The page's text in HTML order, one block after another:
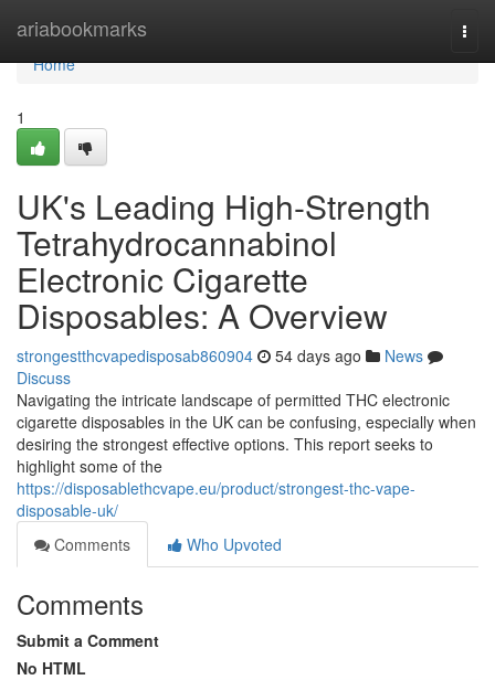
ariabookmarks
Home
Home
1
UK's Leading High-Strength
Tetrahydrocannabinol
Electronic Cigarette
Disposables: A Overview
strongestthcvapedisposab860904 54 days ago
News
Discuss
Navigating the intricate landscape of permitted THC electronic
cigarette disposables in the UK can be confusing, especially when
desiring the strongest effective options. This report seeks to
highlight some of the
https://disposablethcvape.eu/product/strongest-thc-vape-
disposable-uk/
Comments
Who Upvoted
Comments
Submit a Comment
No HTML